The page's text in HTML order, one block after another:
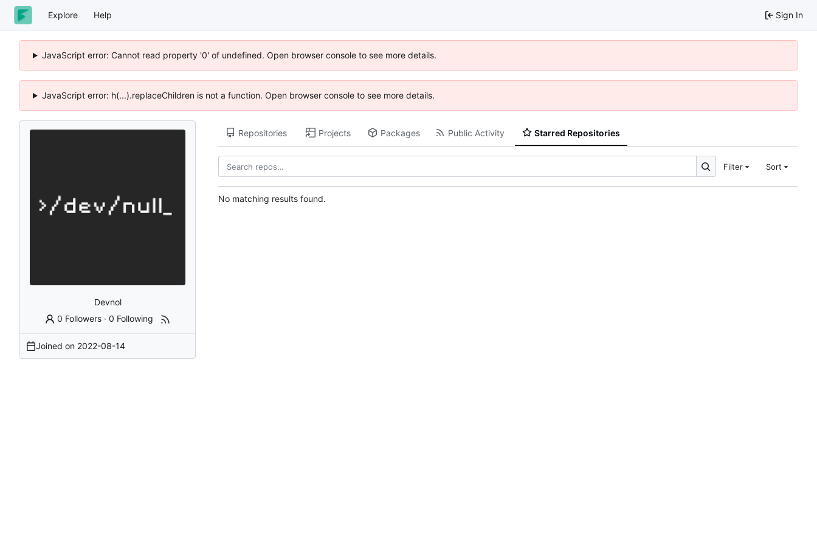
Explore Help Sign In
JavaScript error: Cannot read property '0' of undefined. Open browser console to see more details.
JavaScript error: h(...).replaceChildren is not a function. Open browser console to see more details.
Devnol
0 Followers ·0 Following
Joined on 2022-08-14
Repositories Projects Packages Public Activity Starred Repositories
Filter Sort
No matching results found.